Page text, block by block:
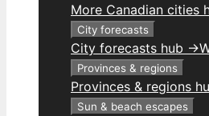
More Canadian cities
City forecasts
City forecasts hub →
Provinces & regions
Provinces & regions
Sun & beach escapes